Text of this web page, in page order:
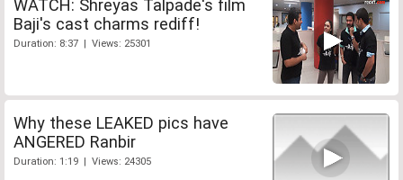
WATCH: Shreyas Talpade's film
Baji's cast charms rediff!
Duration: 8:37 | Views: 25301
Why these LEAKED pics have
ANGERED Ranbir
Duration: 1:19 | Views: 24305